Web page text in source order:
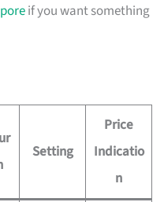
if you want something
Setting
Price
Indicatio
n